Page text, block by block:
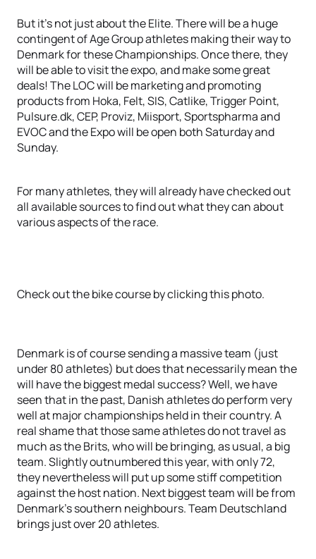
But it’s not just about the Elite. There will be a huge
contingent of Age Group athletes making their way to
Denmark for these Championships. Once there, they
will be able to visit the expo, and make some great
deals! The LOC will be marketing and promoting
products from Hoka, Felt, SIS, Catlike, Trigger Point,
Pulsure.dk, CEP, Proviz, Miisport, Sportspharma and
EVOC and the Expo will be open both Saturday and
Sunday.
For many athletes, they will already have checked out
all available sources to find out what they can about
various aspects of the race.
Check out the bike course by clicking this photo.
Denmark is of course sending a massive team (just
under 80 athletes) but does that necessarily mean the
will have the biggest medal success? Well, we have
seen that in the past, Danish athletes do perform very
well at major championships held in their country. A
real shame that those same athletes do not travel as
much as the Brits, who will be bringing, as usual, a big
team. Slightly outnumbered this year, with only 72,
they nevertheless will put up some stiff competition
against the host nation. Next biggest team will be from
Denmark’s southern neighbours. Team Deutschland
brings just over 20 athletes.